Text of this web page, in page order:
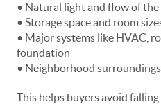
• Natural light and flow of the
• Storage space and room
• Major systems like HVAC,
foundation
• Neighborhood
This helps buyers avoid